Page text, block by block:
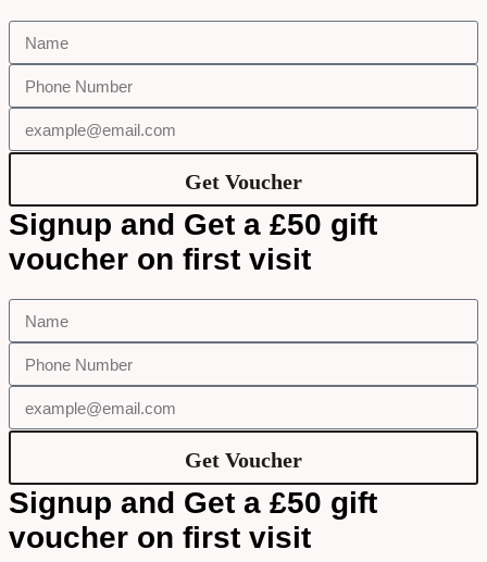
Get Voucher
Signup and Get a £50 gift
voucher on first visit
Get Voucher
Signup and Get a £50 gift
voucher on first visit